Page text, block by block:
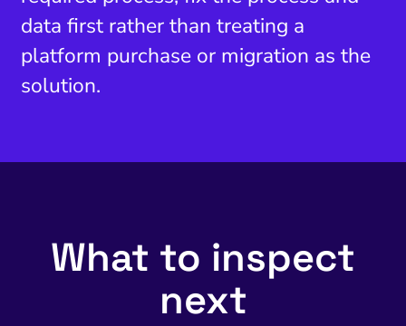
data first rather than treating a
platform purchase or migration as the
solution.
What to inspect
next